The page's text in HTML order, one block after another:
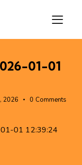
01-01
2026 0 Comments
01-01 12:39:24